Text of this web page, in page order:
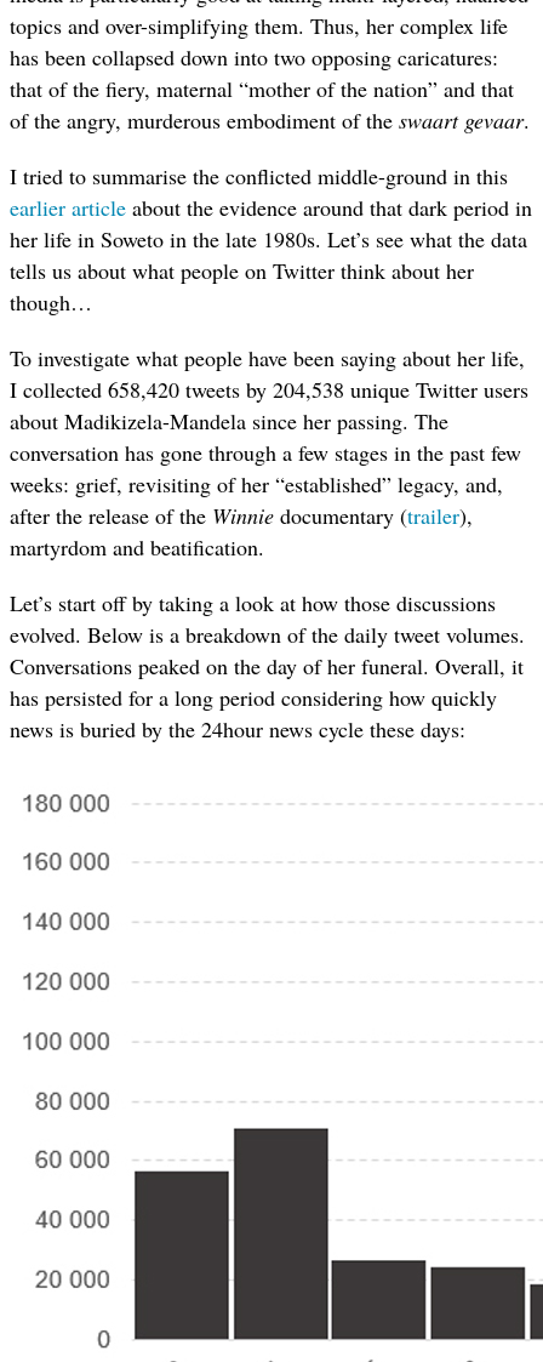
topics and over-simplifying them. Thus, her complex life
has been collapsed down into two opposing caricatures:
that of the fiery, maternal “mother of the nation” and that
of the angry, murderous embodiment of the swaart gevaar.
I tried to summarise the conflicted middle-ground in this
earlier article about the evidence around that dark period in
her life in Soweto in the late 1980s. Let’s see what the data
tells us about what people on Twitter think about her
though…
To investigate what people have been saying about her life,
I collected 658,420 tweets by 204,538 unique Twitter users
about Madikizela-Mandela since her passing. The
conversation has gone through a few stages in the past few
weeks: grief, revisiting of her “established” legacy, and,
after the release of the Winnie documentary (trailer),
martyrdom and beatification.
Let’s start off by taking a look at how those discussions
evolved. Below is a breakdown of the daily tweet volumes.
Conversations peaked on the day of her funeral. Overall, it
has persisted for a long period considering how quickly
news is buried by the 24hour news cycle these days: